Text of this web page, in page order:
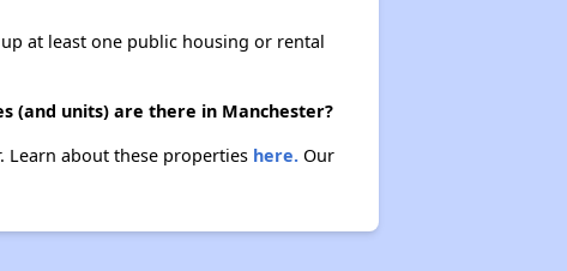
at least one public housing or rental
(and units) are there in Manchester?
Learn about these properties here.Our